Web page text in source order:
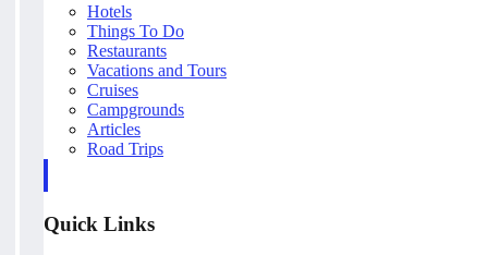
Hotels
Things To Do
Restaurants
Vacations and Tours
Cruises
Campgrounds
Articles
Road Trips
Quick Links